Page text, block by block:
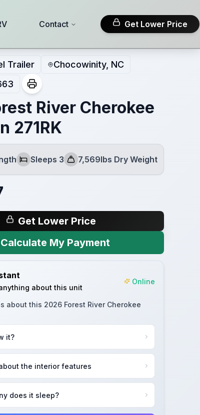
Contact Get Lower Price
Trailer
Chocowinity, NC
River Cherokee
271RK
Sleeps
Sleeps 3
Dry Weight
7,569lbs Dry Weight
Get Lower Price
Calculate My Payment
about this unit
Online
about this 2026 Forest River Cherokee
it?
the interior features
does it sleep?